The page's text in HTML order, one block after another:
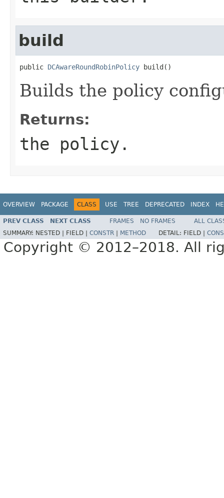
build
public DCAwareRoundRobinPolicy build()
Builds the policy
Returns:
the policy.
OVERVIEW PACKAGE CLASS USE TREE DEPRECATED INDEX
PREV CLASS NEXT CLASS FRAMES NO FRAMES
ALL
SUMMARY: NESTED | FIELD | CONSTR METHOD DETAIL: FIELD |
Copyright © 2012–2018. All